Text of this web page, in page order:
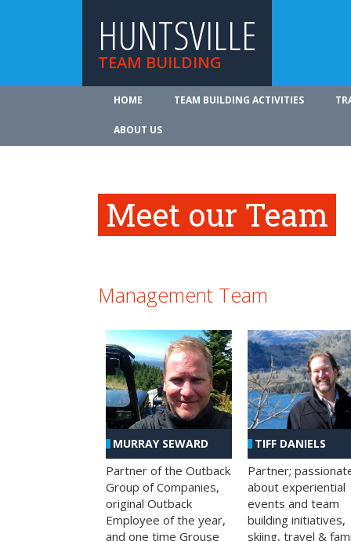
HUNTSVILLE
TEAM BUILDING
HOME TEAM BUILDING ACTIVITIES
ABOUT US
Meet our Team
Management Team
MURRAY SEWARD
Partner of the Outback
Group of Companies,
original Outback
Employee of the year,
and one time Grouse
TIFF DANIELS
Partner;
about experiential
events and team
building initiatives,
skiing, travel &